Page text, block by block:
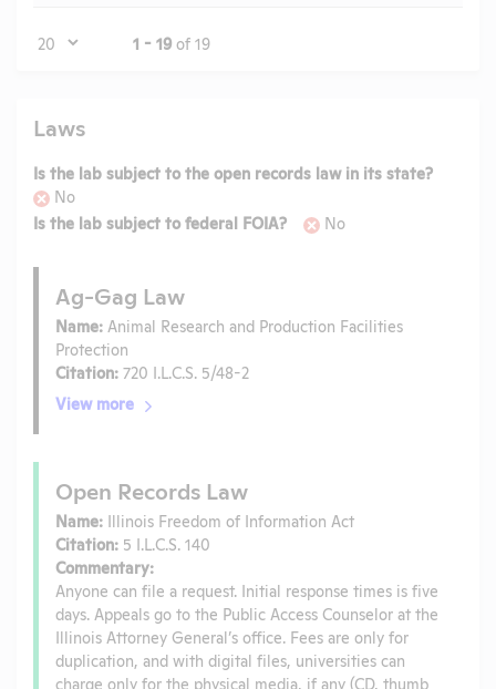
Page 1 - 19 of 19
Laws
Is the lab subject to the open records law in its state?
No
Is the lab subject to federal FOIA?
No
Ag-Gag Law
Name: Animal Research and Production Facilities
Protection
Citation: 720 I.L.C.S. 5/48-2
View more
Open Records Law
Name: Illinois Freedom of Information Act
Citation: 5 I.L.C.S. 140
Commentary:
Anyone can file a request. Initial response times is five
days. Appeals go to the Public Access Counselor at the
Illinois Attorney General’s office. Fees are only for
duplication, and with digital files, universities can
charge only for the physical media, if any (CD, thumb